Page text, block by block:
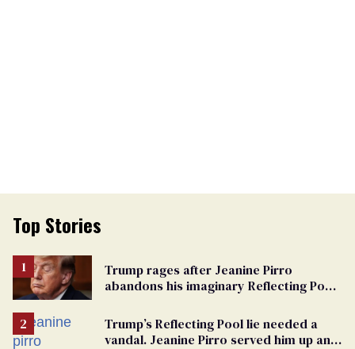
Top Stories
Trump rages after Jeanine Pirro
abandons his imaginary Reflecting Pool
Trump’s Reflecting Pool lie needed a
vandal. Jeanine Pirro served him up an